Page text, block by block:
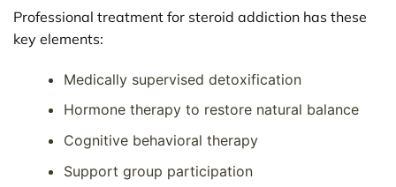
Professional treatment for steroid addiction has these
key elements:
Medically supervised detoxification
Hormone therapy to restore natural balance
Cognitive behavioral therapy
Support group participation